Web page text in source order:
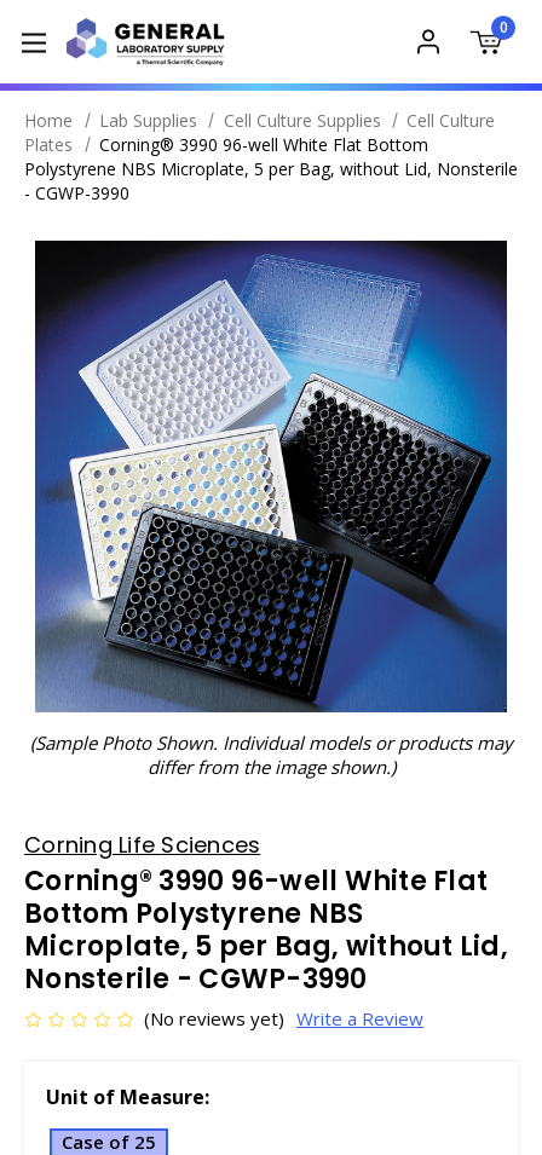
0
Home Lab Supplies Cell Culture Supplies
Cell Culture
Plates
Corning® 3990 96-well White Flat Bottom
Polystyrene NBS Microplate, 5 per Bag, without Lid, Nonsterile
- CGWP-3990
(Sample Photo Shown. Individual models or products may
differ from the image shown.)
Corning Life Sciences
Corning® 3990 96-well White Flat
Bottom Polystyrene NBS
Microplate, 5 per Bag, without Lid,
Nonsterile - CGWP-3990
(No reviews yet) Write a Review
Unit of Measure:
Case of 25